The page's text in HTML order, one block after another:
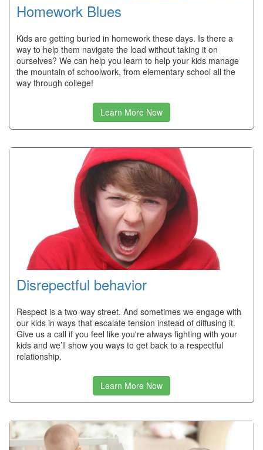
Homework Blues
Kids are getting buried in homework these days. Is there a
way to help them navigate the load without taking it on
ourselves? We can help you learn to help your kids manage
the mountain of schoolwork, from elementary school all the
way through college!
Learn More Now
Disrepectful behavior
Respect is a two-way street. And sometimes we engage with
our kids in ways that escalate tension instead of diffusing it.
Give us a call if you feel like you're always fighting with your
kids and we’ll show you ways to get back to a respectful
relationship.
Learn More Now